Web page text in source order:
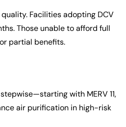
Facilities adopting DCV
Those unable to afford full
partial benefits.
with MERV 11,
air purification in high-risk